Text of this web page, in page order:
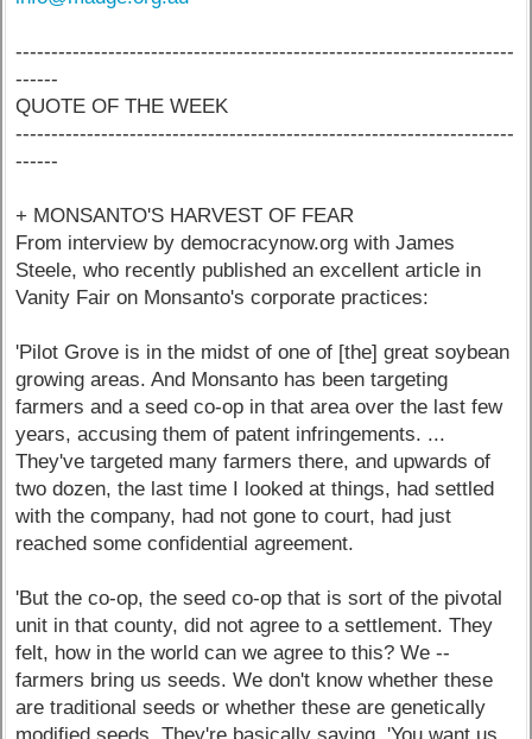
----------------------------------------------------------------------
------
QUOTE OF THE WEEK
----------------------------------------------------------------------
------
+ MONSANTO'S HARVEST OF FEAR
From interview by democracynow.org with James
Steele, who recently published an excellent article in
Vanity Fair on Monsanto's corporate practices:
'Pilot Grove is in the midst of one of [the] great soybean
growing areas. And Monsanto has been targeting
farmers and a seed co-op in that area over the last few
years, accusing them of patent infringements. ...
They've targeted many farmers there, and upwards of
two dozen, the last time I looked at things, had settled
with the company, had not gone to court, had just
reached some confidential agreement.
'But the co-op, the seed co-op that is sort of the pivotal
unit in that county, did not agree to a settlement. They
felt, how in the world can we agree to this? We --
farmers bring us seeds. We don't know whether these
are traditional seeds or whether these are genetically